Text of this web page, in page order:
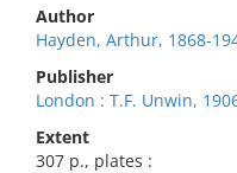
Author
Hayden, Arthur, 1868-
Publisher
London : T.F. Unwin,
Extent
307 p., plates :